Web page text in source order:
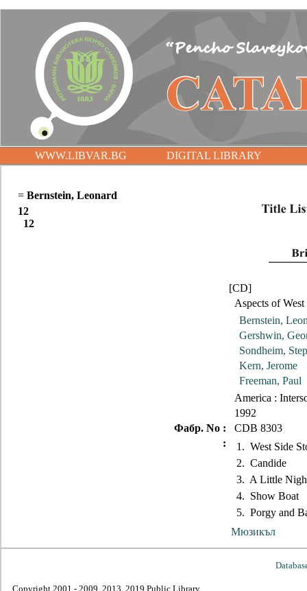
WWW.LIBVAR.BG DIGITAL LIBRARY
= Bernstein, Leonard
12
12
[CD]
Aspects of
Bernstein,
Gershwin,
Sondheim,
Kern, Jerome
Freeman, Paul
America :
1992
Фабр. No :
CDB 8303
:
1. West Side
2. Candide
3. A Little
4. Show Boat
5. Porgy and
Мюзикъл
Copyright 2001 - 2009, 2013, 2019 Public Library